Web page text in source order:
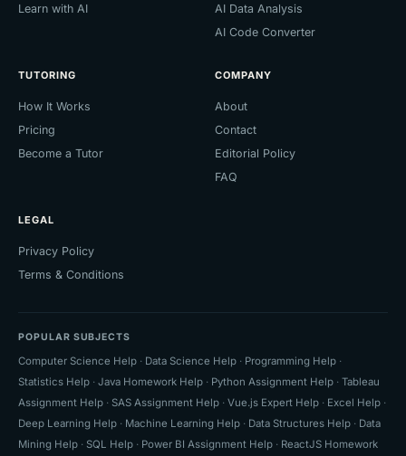
Learn with AI
AI Data Analysis
AI Code Converter
TUTORING
How It Works
Pricing
Become a Tutor
COMPANY
About
Contact
Editorial Policy
FAQ
LEGAL
Privacy Policy
Terms & Conditions
POPULAR SUBJECTS
Computer Science Help · Data Science Help · Programming Help ·
Statistics Help · Java Homework Help · Python Assignment Help · Tableau
Assignment Help · SAS Assignment Help · Vue.js Expert Help · Excel Help ·
Deep Learning Help · Machine Learning Help · Data Structures Help · Data
Mining Help · SQL Help · Power BI Assignment Help · ReactJS Homework